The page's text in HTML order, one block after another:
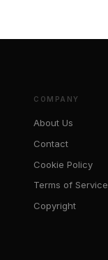
COMPANY
About Us
Contact
Cookie Policy
Terms of Service
Copyright